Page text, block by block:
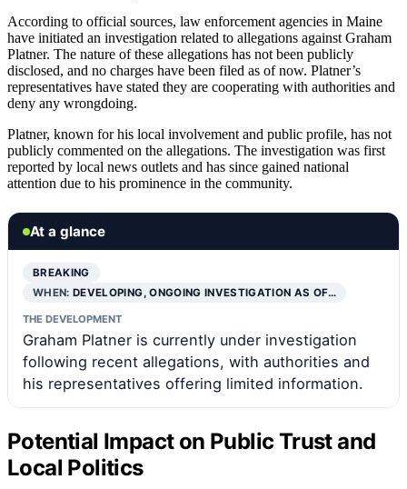
According to official sources, law enforcement agencies in Maine
have initiated an investigation related to allegations against Graham
Platner. The nature of these allegations has not been publicly
disclosed, and no charges have been filed as of now. Platner’s
representatives have stated they are cooperating with authorities and
deny any wrongdoing.
Platner, known for his local involvement and public profile, has not
publicly commented on the allegations. The investigation was first
reported by local news outlets and has since gained national
attention due to his prominence in the community.
At a glance
BREAKING
WHEN:DEVELOPING, ONGOING INVESTIGATION AS OF…
THE DEVELOPMENT
Graham Platner is currently under investigation
following recent allegations, with authorities and
his representatives offering limited information.
Potential Impact on Public Trust and
Local Politics